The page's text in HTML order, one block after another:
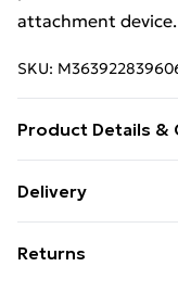
attachment device.
SKU:
Product Details &
glass .
With four
Delivery
Delivery for £6
Returns